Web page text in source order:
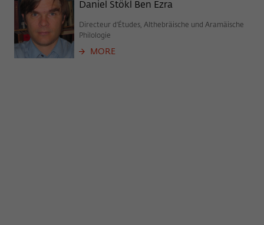
Daniel Stökl Ben Ezra
Directeur d'Études, Althebräische und Aramäische
Philologie
MORE